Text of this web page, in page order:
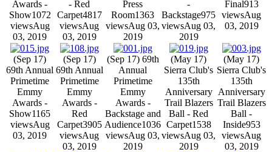
Awards -
Show1072
viewsAug
03, 2019
- Red
Carpet4817
viewsAug
03, 2019
Press
Room1363
viewsAug 03,
2019
-
Backstage975
viewsAug 03,
2019
Final913
viewsAug
03, 2019
(Sep 17)
69th Annual
Primetime
Emmy
Awards -
Show1165
viewsAug
03, 2019
(Sep 17)
69th Annual
Primetime
Emmy
Awards -
Red
Carpet3905
viewsAug
03, 2019
(Sep 17) 69th
Annual
Primetime
Emmy
Awards -
Backstage and
Audience1036
viewsAug 03,
2019
(May 17)
Sierra Club's
135th
Anniversary
Trail Blazers
Ball - Red
Carpet1538
viewsAug 03,
2019
(May 17)
Sierra Club's
135th
Anniversary
Trail Blazers
Ball -
Inside953
viewsAug
03, 2019